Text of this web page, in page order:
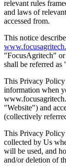
relevant rules
and laws of
accessed from.
This notice
"FocusAgritech"
shall be referred
This Privacy Policy
information when
"Website") and
(collectively
This Privacy
collected by Us
will be used, and
and/or deletion of